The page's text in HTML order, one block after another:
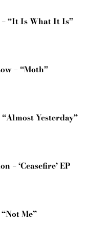
“It Is What It Is”
– “Moth”
Yesterday”
– ‘Ceasefire’ EP
Me”